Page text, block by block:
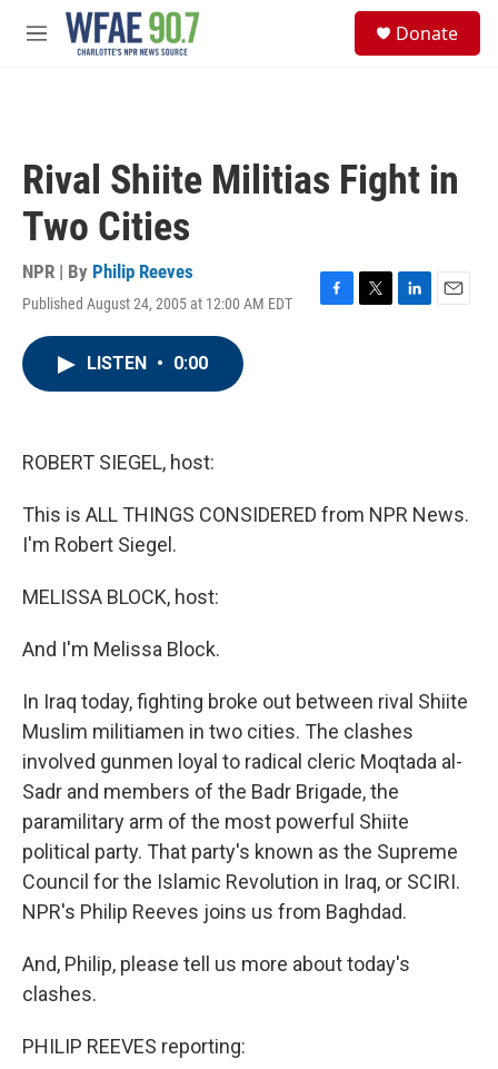
Skip to main content
M
Donate
Rival Shiite Militias Fight in
Two Cities
NPR | By Philip Reeves
Published August 24, 2005 at 12:00 AM EDT
F
T
L
E
LISTEN • 0:00
ROBERT SIEGEL, host:
This is ALL THINGS CONSIDERED from NPR News.
I'm Robert Siegel.
MELISSA BLOCK, host:
And I'm Melissa Block.
In Iraq today, fighting broke out between rival Shiite
Muslim militiamen in two cities. The clashes
involved gunmen loyal to radical cleric Moqtada al-
Sadr and members of the Badr Brigade, the
paramilitary arm of the most powerful Shiite
political party. That party's known as the Supreme
Council for the Islamic Revolution in Iraq, or SCIRI.
NPR's Philip Reeves joins us from Baghdad.
And, Philip, please tell us more about today's
clashes.
PHILIP REEVES reporting: